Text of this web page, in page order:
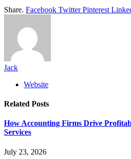
Share. Facebook Twitter Pinterest
Jack
Website
Related Posts
How Accounting Firms Drive
Services
July 23, 2026